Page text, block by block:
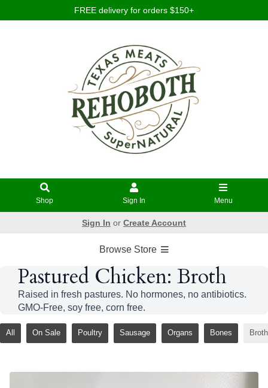
FREE delivery for orders $150+
Shop Sign In Menu
Sign In or Create Account
Browse Store
Pastured Chicken: Broth
Raised in fresh pastures. No hormones, no antibiotics.
GMO-Free, soy free, corn free.
All On Sale Poultry Sausage Organs Bones Broth